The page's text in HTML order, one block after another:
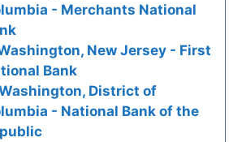
- Merchants National
New Jersey - First
Bank
District of
- National Bank of the